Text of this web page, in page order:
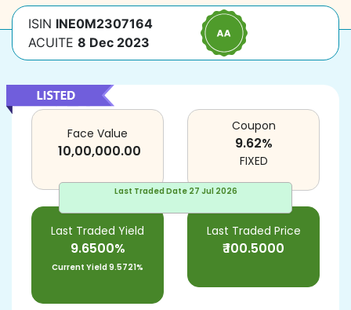
ISIN INE0M2307164
ACUITE 8 Dec 2023
Last Traded Date 27 Jul 2026
Face Value
10,00,000.00
Last Traded Yield
9.6500%
Current Yield9.5721%
Last Traded Price
₹100.5000
Coupon
9.62%
FIXED